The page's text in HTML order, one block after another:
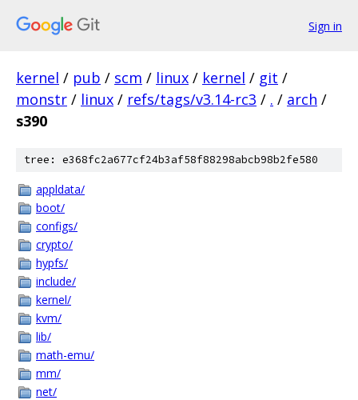
Sign in
kernel / pub / scm / linux / kernel / git /
monstr / linux / refs/tags/v3.14-rc3 / . / arch /
s390
tree: e368fc2a677cf24b3af58f88298abcb98b2fe580
appldata/
boot/
configs/
crypto/
hypfs/
include/
kernel/
kvm/
lib/
math-emu/
mm/
net/